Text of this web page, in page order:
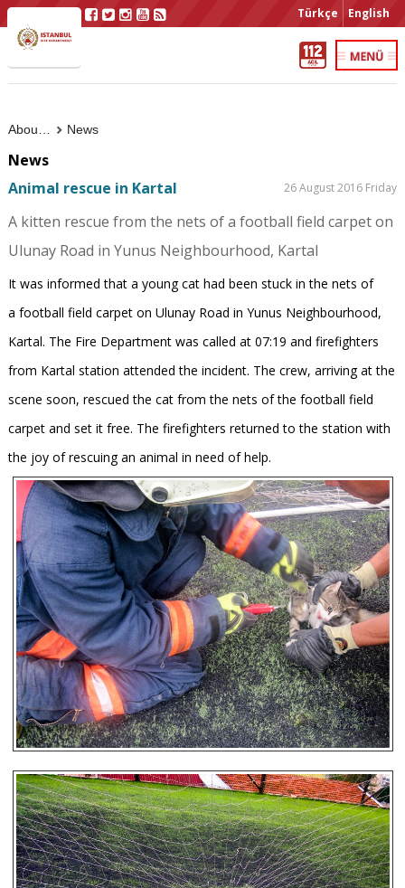
Türkçe English
News
News
Animal rescue in Kartal
26 August 2016 Friday
A kitten rescue from the nets of a football field carpet on
Ulunay Road in Yunus Neighbourhood, Kartal
It was informed that a young cat had been stuck in the nets of
a football field carpet on Ulunay Road in Yunus Neighbourhood,
Kartal. The Fire Department was called at 07:19 and firefighters
from Kartal station attended the incident. The crew, arriving at the
scene soon, rescued the cat from the nets of the football field
carpet and set it free. The firefighters returned to the station with
the joy of rescuing an animal in need of help.